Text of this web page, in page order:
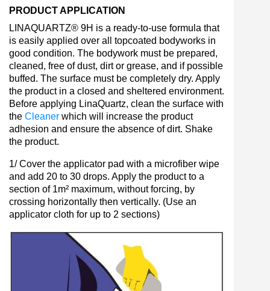
PRODUCT APPLICATION
LINAQUARTZ® 9H is a ready-to-use formula that
is easily applied over all topcoated bodyworks in
good condition. The bodywork must be prepared,
cleaned, free of dust, dirt or grease, and if possible
buffed. The surface must be completely dry. Apply
the product in a closed and sheltered environment.
Before applying LinaQuartz, clean the surface with
the Cleaner which will increase the product
adhesion and ensure the absence of dirt. Shake
the product.
1/ Cover the applicator pad with a microfiber wipe
and add 20 to 30 drops. Apply the product to a
section of 1m² maximum, without forcing, by
crossing horizontally then vertically. (Use an
applicator cloth for up to 2 sections)